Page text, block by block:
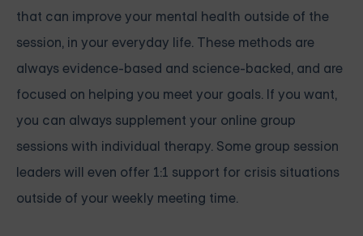
that can improve your mental health outside of the
session, in your everyday life. These methods are
always evidence-based and science-backed, and are
focused on helping you meet your goals. If you want,
you can always supplement your online group
sessions with individual therapy. Some group session
leaders will even offer 1:1 support for crisis situations
outside of your weekly meeting time.